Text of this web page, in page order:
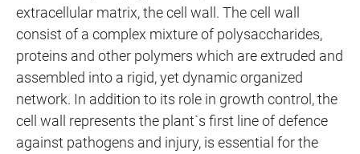
extracellular matrix, the cell wall. The cell wall
consist of a complex mixture of polysaccharides,
proteins and other polymers which are extruded and
assembled into a rigid, yet dynamic organized
network. In addition to its role in growth control, the
cell wall represents the plant`s first line of defence
against pathogens and injury, is essential for the